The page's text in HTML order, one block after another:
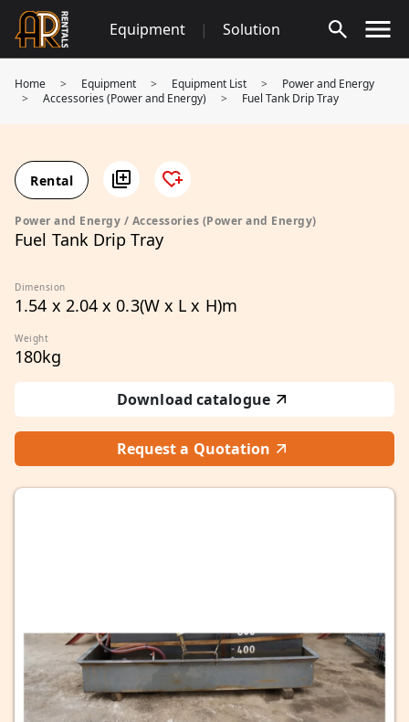
Skip
content
Equipment | Solution
Home > Equipment > Equipment List >
Power and Energy
>
Accessories (Power and Energy) > Fuel Tank Drip Tray
Rental
Power and Energy / Accessories (Power and Energy)
Fuel Tank Drip Tray
Dimension
1.54 x 2.04 x 0.3(W x L x H)m
Weight
180kg
Download catalogue
Request a Quotation